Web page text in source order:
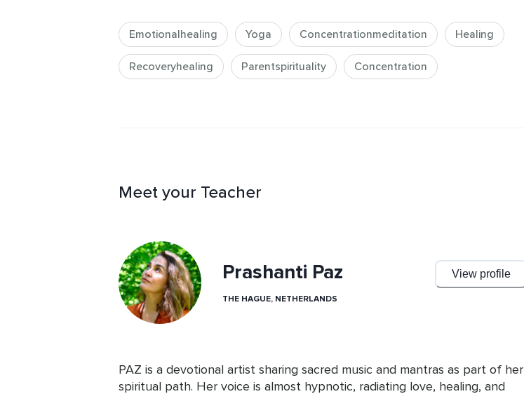
and spirit.
Emotionalhealing Yoga Concentrationmeditation Healing
Recoveryhealing Parentspirituality Concentration
Meet your Teacher
Prashanti Paz View profile
THE HAGUE, NETHERLANDS
PAZ is a devotional artist sharing sacred music and mantras as part of her
spiritual path. Her voice is almost hypnotic, radiating love, healing, and